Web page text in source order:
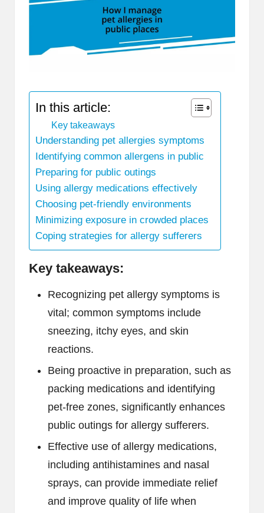
In this article:
Key takeaways
Understanding pet allergies symptoms
Identifying common allergens in public
Preparing for public outings
Using allergy medications effectively
Choosing pet-friendly environments
Minimizing exposure in crowded places
Coping strategies for allergy sufferers
Key takeaways:
Recognizing pet allergy symptoms is
vital; common symptoms include
sneezing, itchy eyes, and skin
reactions.
Being proactive in preparation, such as
packing medications and identifying
pet-free zones, significantly enhances
public outings for allergy sufferers.
Effective use of allergy medications,
including antihistamines and nasal
sprays, can provide immediate relief
and improve quality of life when